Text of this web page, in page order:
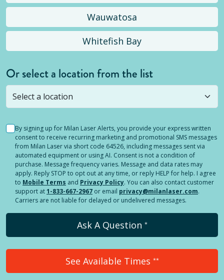
Wauwatosa
Whitefish Bay
Or select a location from the list
Selected location is not open yet, but you can
stillsubmit a question! Or select a different location.
By signing up for Milan Laser Alerts, you provide your express written
consent to receive recurring marketing and promotional SMS messages
from Milan Laser via short code 64526, including messages sent via
automated equipment or using AI. Consent is not a condition of
purchase. Message frequency varies. Message and data rates may
apply. Reply STOP to opt out at any time, or reply HELP for help. I agree
to Mobile Terms and Privacy Policy. You can also contact customer
support at1-833-667-2967 or email privacy@milanlaser.com.
Carriers are not liable for delayed or undelivered messages.
Ask A Question *
See Available Times **